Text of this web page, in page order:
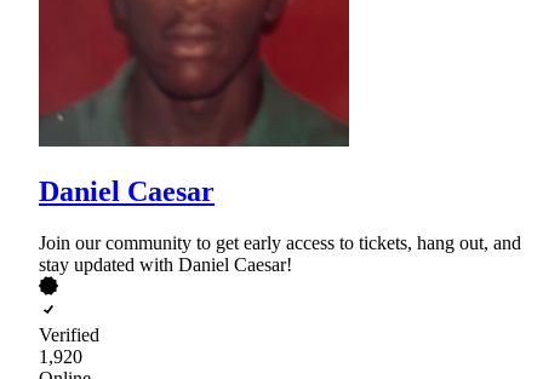
Daniel Caesar
Join our community to get early access to tickets, hang out, and
stay updated with Daniel Caesar!
Verified
1,920